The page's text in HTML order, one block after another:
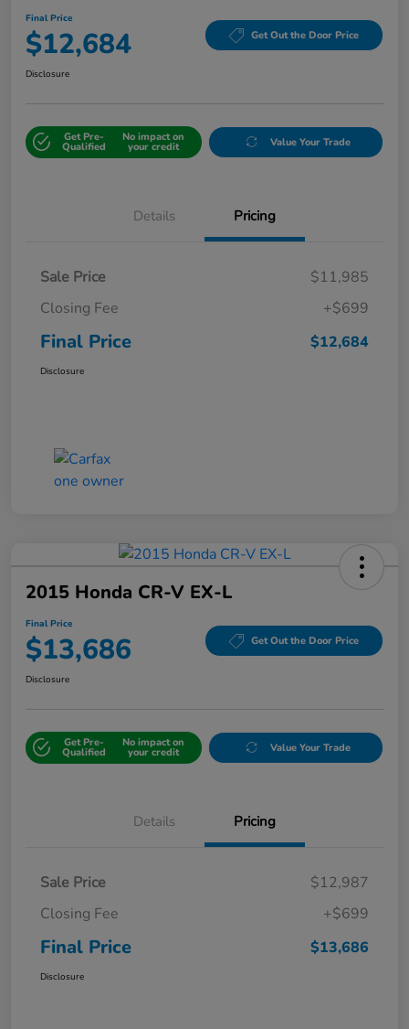
Final Price
$12,684 Get Out the Door Price
Disclosure
Get Pre-
Qualified
No impact on
your credit Value Your Trade
Details Pricing
Sale Price
$11,985
Closing Fee
+$699
Final Price $12,684
Disclosure
2015 Honda CR-V EX-L
Final Price
$13,686 Get Out the Door Price
Disclosure
Get Pre-
Qualified
No impact on
your credit Value Your Trade
Details Pricing
Sale Price
$12,987
Closing Fee
+$699
Final Price $13,686
Disclosure